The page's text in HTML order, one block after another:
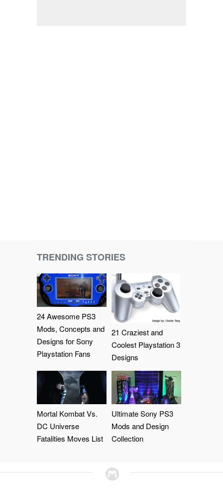
TRENDING STORIES
24 Awesome PS3
Mods, Concepts and
Designs for Sony
Playstation Fans
21 Craziest and
Coolest Playstation 3
Designs
Mortal Kombat Vs.
DC Universe
Fatalities Moves List
Ultimate Sony PS3
Mods and Design
Collection